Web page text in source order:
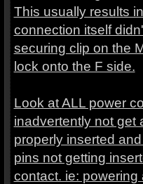
This usually results
connection itself
securing clip on the
lock onto the F side.
Look at ALL power
inadvertently not get
properly inserted
pins not getting
contact. ie: powering